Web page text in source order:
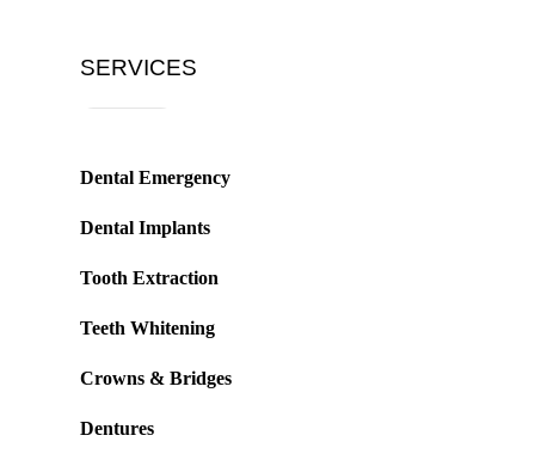
SERVICES
Dental Emergency
Dental Implants
Tooth Extraction
Teeth Whitening
Crowns & Bridges
Dentures